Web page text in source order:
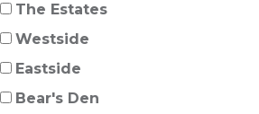
The Estates
Westside
Eastside
Bear's Den